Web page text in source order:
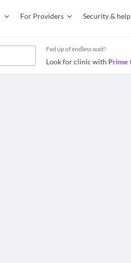
For Providers Security & help
Fed up of endless wait?
Look for clinic with Prime